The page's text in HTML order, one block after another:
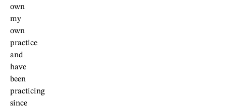
own
my
own
practice
and
have
been
practicing
since